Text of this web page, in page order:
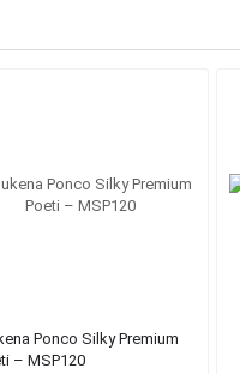
Ponco Silky Premium
– MSP120